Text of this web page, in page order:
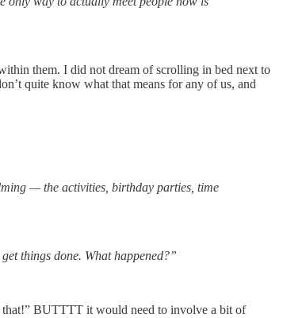
them. I did not dream of scrolling in bed next to
quite know what that means for any of us, and
— the activities, birthday parties, time
things done. What happened?”
that!” BUTTTT it would need to involve a bit of